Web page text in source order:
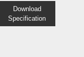
Download
Specification